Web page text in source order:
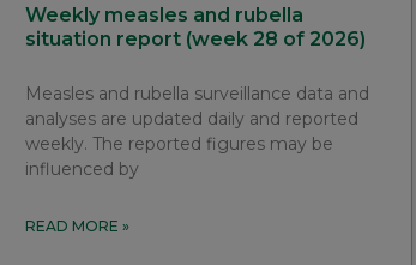
Weekly measles and rubella
situation report (week 28 of 2026)
Measles and rubella surveillance data and
analyses are updated daily and reported
weekly. The reported figures may be
influenced by
READ MORE »